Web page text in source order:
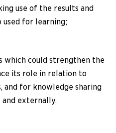
use of the results and
used for learning;
which could strengthen the
its role in relation to
and for knowledge sharing
externally.